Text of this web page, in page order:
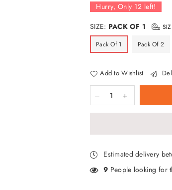
Hurry, Only 12 left!
SIZE: PACK OF 1
Pack Of 1
Pack Of 2
Add to Wishlist
Estimated delivery
9 People looking for